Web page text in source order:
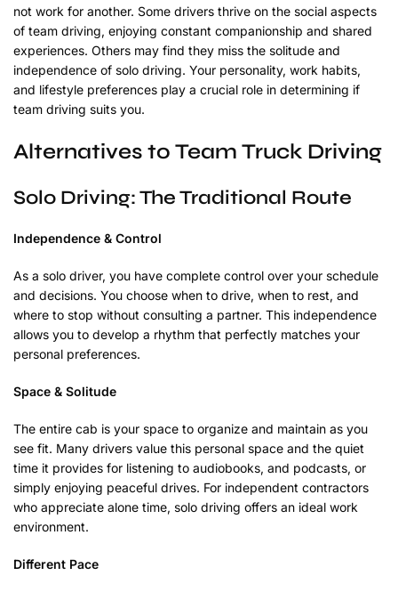
not work for another. Some drivers thrive on the social aspects
of team driving, enjoying constant companionship and shared
experiences. Others may find they miss the solitude and
independence of solo driving. Your personality, work habits,
and lifestyle preferences play a crucial role in determining if
team driving suits you.
Alternatives to Team Truck Driving
Solo Driving: The Traditional Route
Independence & Control
As a solo driver, you have complete control over your schedule
and decisions. You choose when to drive, when to rest, and
where to stop without consulting a partner. This independence
allows you to develop a rhythm that perfectly matches your
personal preferences.
Space & Solitude
The entire cab is your space to organize and maintain as you
see fit. Many drivers value this personal space and the quiet
time it provides for listening to audiobooks, and podcasts, or
simply enjoying peaceful drives. For independent contractors
who appreciate alone time, solo driving offers an ideal work
environment.
Different Pace